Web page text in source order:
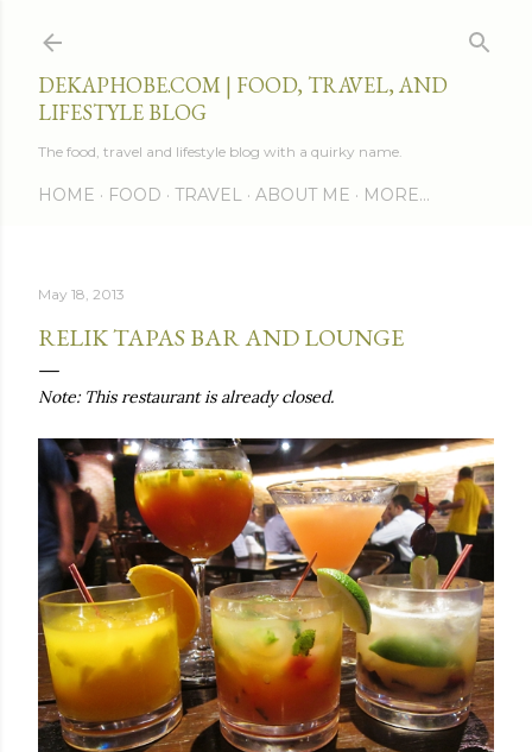
DEKAPHOBE.COM | FOOD, TRAVEL, AND
LIFESTYLE BLOG
The food, travel and lifestyle blog with a quirky name.
HOME FOOD TRAVEL ABOUT ME MORE…
May 18, 2013
RELIK TAPAS BAR AND LOUNGE
Note: This restaurant is already closed.